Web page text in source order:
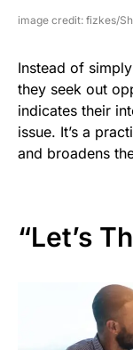
image credit: fizkes/
Instead of
they seek out
indicates their
issue. It’s a
and broadens
“Let’s